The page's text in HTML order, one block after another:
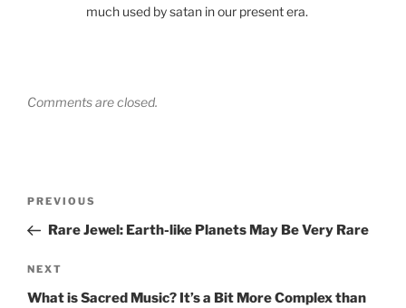
much used by satan in our present era.
Comments are closed.
Previous
Post
PREVIOUS
Rare Jewel: Earth-like Planets May Be Very Rare
Next
Post
NEXT
What is Sacred Music? It’s a Bit More Complex than